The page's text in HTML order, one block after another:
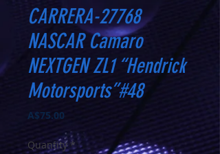
CARRERA-27768
NASCAR Camaro
NEXTGEN ZL1 “Hendrick
Motorsports”#48
A$75.00
Quantity *